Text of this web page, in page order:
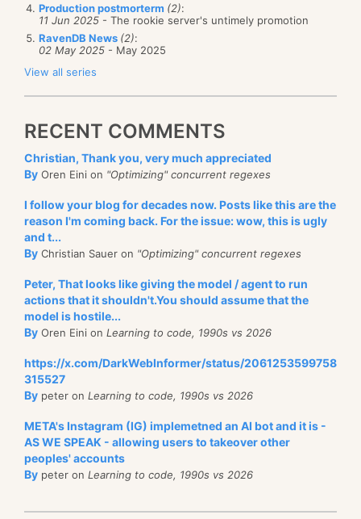
Production postmorterm (2):
11 Jun 2025 - The rookie server's untimely promotion
RavenDB News (2):
02 May 2025 - May 2025
View all series
RECENT COMMENTS
Christian, Thank you, very much appreciated
By Oren Eini on "Optimizing" concurrent regexes
I follow your blog for decades now. Posts like this are the
reason I'm coming back. For the issue: wow, this is ugly
and t...
By Christian Sauer on "Optimizing" concurrent regexes
Peter, That looks like giving the model / agent to run
actions that it shouldn't.You should assume that the
model is hostile...
By Oren Eini on Learning to code, 1990s vs 2026
https://x.com/DarkWebInformer/status/2061253599758
315527
By peter on Learning to code, 1990s vs 2026
META's Instagram (IG) implemetned an AI bot and it is -
AS WE SPEAK - allowing users to takeover other
peoples' accounts
By peter on Learning to code, 1990s vs 2026